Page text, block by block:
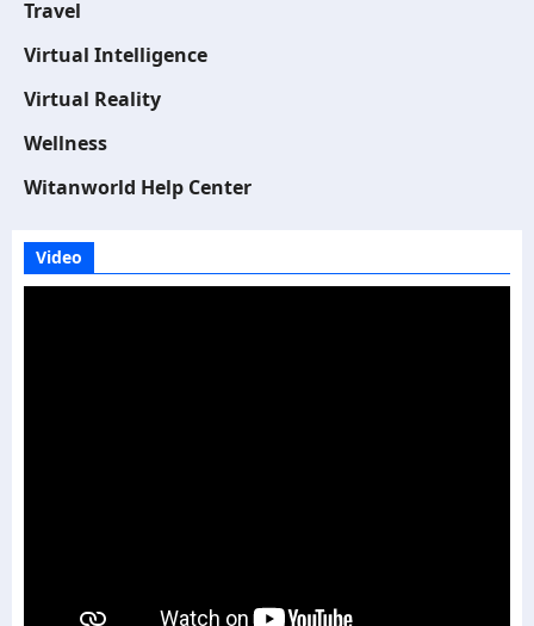
Travel
Virtual Intelligence
Virtual Reality
Wellness
Witanworld Help Center
Video